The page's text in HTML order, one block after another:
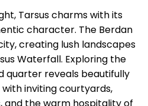
Tarsus charms with its
character. The Berdan
creating lush landscapes
Waterfall. Exploring the
quarter reveals beautifully
inviting courtyards,
and the warm hospitality of